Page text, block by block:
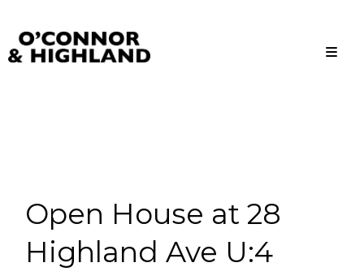
Open House at 28
Highland Ave U:4